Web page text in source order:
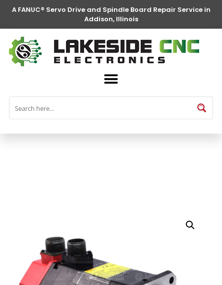
A FANUC® Servo Drive and Spindle Board Repair Service in
Addison, Illinois
FANUC® Parts